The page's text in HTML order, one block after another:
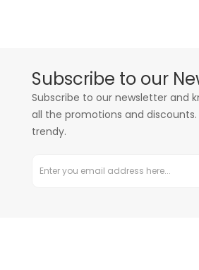
Subscribe to our
Subscribe to our newsletter and
all the promotions and discounts.
trendy.